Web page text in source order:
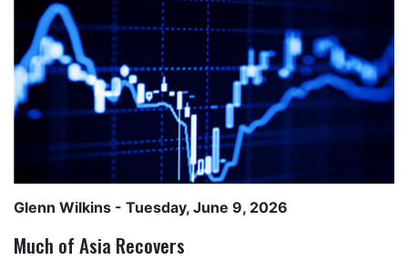
Glenn Wilkins - Tuesday, June 9, 2026
Much of Asia Recovers